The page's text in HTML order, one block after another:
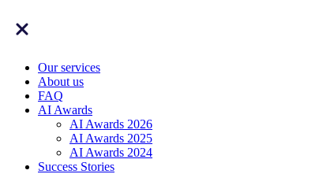
Our services
About us
FAQ
AI Awards
AI Awards 2026
AI Awards 2025
AI Awards 2024
Success Stories